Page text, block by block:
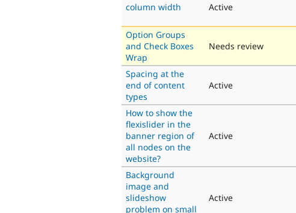
column width Active
Option Groups
and Check Boxes
Wrap
Needs review
Spacing at the
end of content
types
Active
How to show the
flexislider in the
banner region of
all nodes on the
website?
Active
Background
image and
slideshow
problem on small
Active